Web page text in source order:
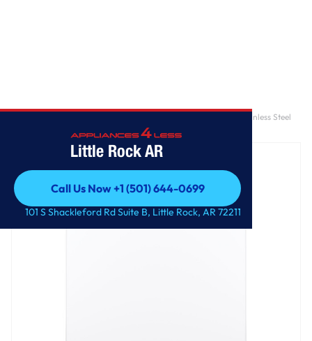
Little Rock AR
Call Us Now +1 (501) 644-0699
Call Us Now +1 (501) 644-0699
101 S Shackleford Rd Suite B, Little Rock, AR 72211
GE® ENERGY STAR® 4.6 cu. ft. Capacity Washer with Stainless Steel